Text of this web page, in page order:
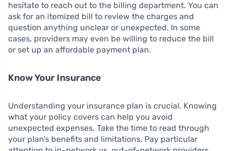
hesitate to reach out to the billing department. You can
ask for an itemized bill to review the charges and
question anything unclear or unexpected. In some
cases, providers may even be willing to reduce the bill
or set up an affordable payment plan.
Know Your Insurance
Understanding your insurance plan is crucial. Knowing
what your policy covers can help you avoid
unexpected expenses. Take the time to read through
your plan’s benefits and limitations. Pay particular